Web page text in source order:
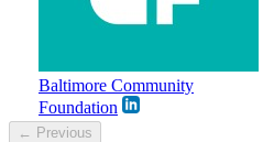
Baltimore Community
Foundation
← Previous